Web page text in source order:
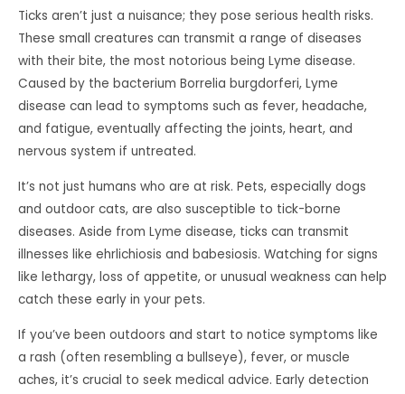
Ticks aren’t just a nuisance; they pose serious health risks.
These small creatures can transmit a range of diseases
with their bite, the most notorious being Lyme disease.
Caused by the bacterium Borrelia burgdorferi, Lyme
disease can lead to symptoms such as fever, headache,
and fatigue, eventually affecting the joints, heart, and
nervous system if untreated.
It’s not just humans who are at risk. Pets, especially dogs
and outdoor cats, are also susceptible to tick-borne
diseases. Aside from Lyme disease, ticks can transmit
illnesses like ehrlichiosis and babesiosis. Watching for signs
like lethargy, loss of appetite, or unusual weakness can help
catch these early in your pets.
If you’ve been outdoors and start to notice symptoms like
a rash (often resembling a bullseye), fever, or muscle
aches, it’s crucial to seek medical advice. Early detection